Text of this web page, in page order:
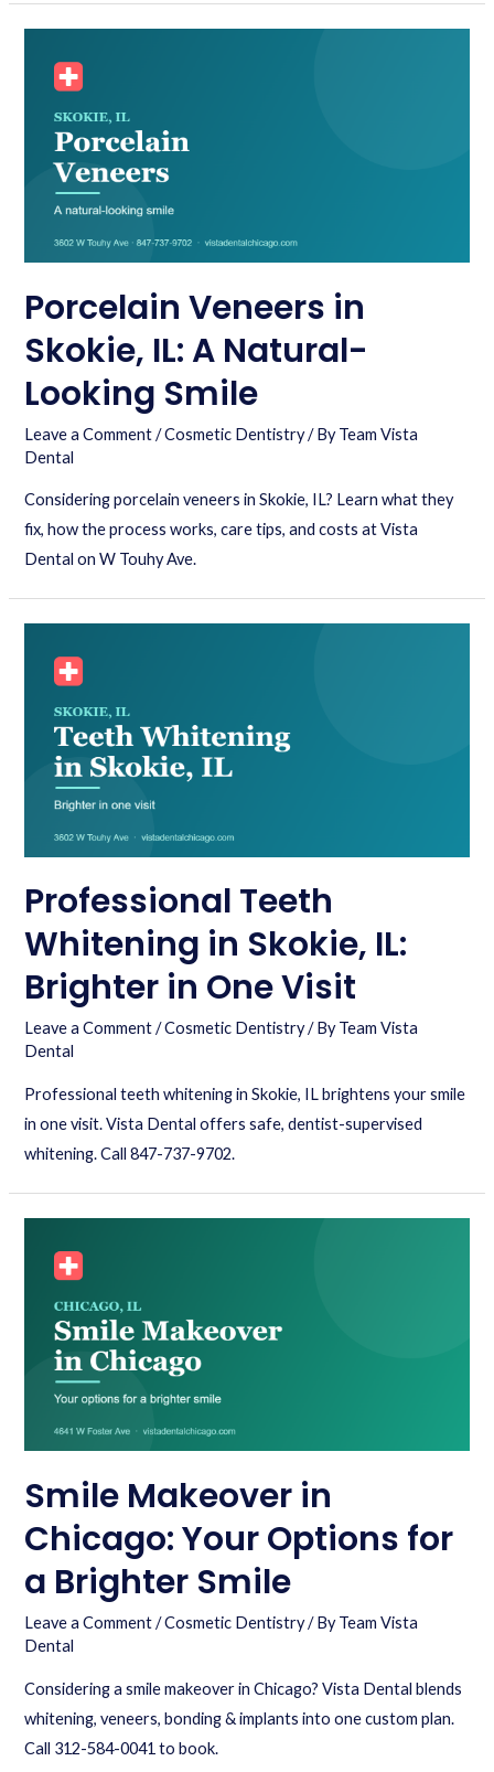
Porcelain Veneers in
Skokie, IL: A Natural-
Looking Smile
Leave a Comment /Cosmetic Dentistry/ ByTeam Vista
Dental
Considering porcelain veneers in Skokie, IL? Learn what they
fix, how the process works, care tips, and costs at Vista
Dental on W Touhy Ave.
Professional Teeth
Whitening in Skokie, IL:
Brighter in One Visit
Leave a Comment /Cosmetic Dentistry/ ByTeam Vista
Dental
Professional teeth whitening in Skokie, IL brightens your smile
in one visit. Vista Dental offers safe, dentist-supervised
whitening. Call 847-737-9702.
Smile Makeover in
Chicago: Your Options for
a Brighter Smile
Leave a Comment /Cosmetic Dentistry/ ByTeam Vista
Dental
Considering a smile makeover in Chicago? Vista Dental blends
whitening, veneers, bonding & implants into one custom plan.
Call 312-584-0041 to book.